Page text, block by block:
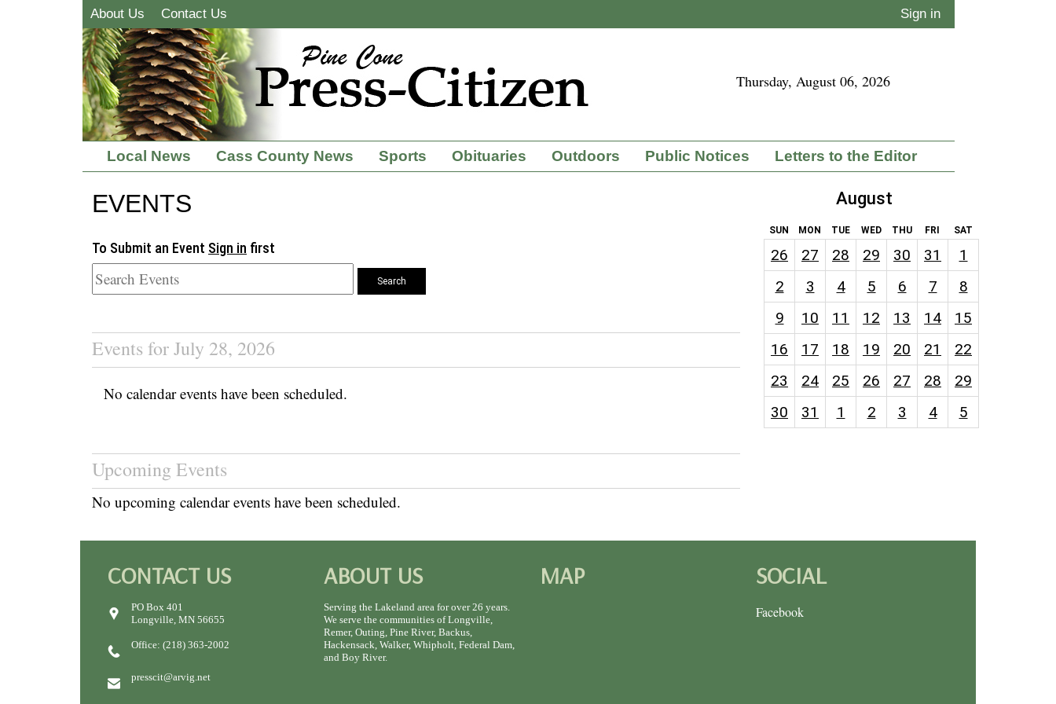
About Us Contact Us Sign in
Thursday, August 06, 2026
Local News Cass County News Sports Obituaries Outdoors Public Notices Letters to the Editor
EVENTS
To Submit an Event Sign in first
Search
Events for July 28, 2026
No calendar events have been scheduled.
August
SUN MON TUE WED THU FRI SAT
26 27 28 29 30 31
1
2
3 4 5 6 7
8
9
10 11 12 13 14
15
16
17 18 19 20 21
22
23
24 25 26 27 28
29
30
31 1 2 3 4 5
Upcoming Events
No upcoming calendar events have been scheduled.
CONTACT US
PO Box 401
Longville, MN 56655
Office: (218) 363-2002
presscit@arvig.net
ABOUT US
Serving the Lakeland area for over 26 years.
We serve the communities of Longville,
Remer, Outing, Pine River, Backus,
Hackensack, Walker, Whipholt, Federal Dam,
and Boy River.
MAP SOCIAL
Facebook